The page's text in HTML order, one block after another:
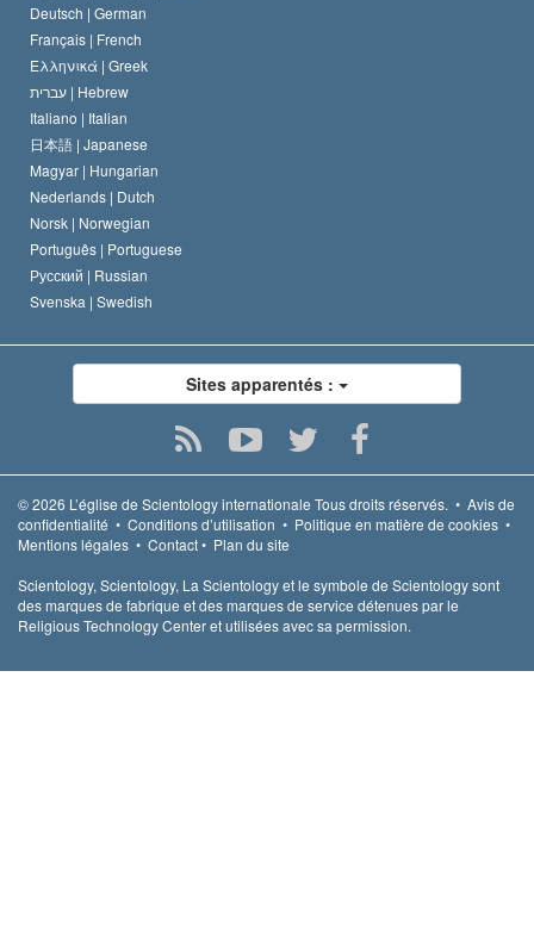
Deutsch | German
Français | French
Ελληνικά | Greek
עברית | Hebrew
Italiano | Italian
日本語 | Japanese
Magyar | Hungarian
Nederlands | Dutch
Norsk | Norwegian
Português | Portuguese
Русский | Russian
Svenska | Swedish
Sites apparentés :
© 2026 L’église de Scientology internationale Tous droits réservés. • Avis de
confidentialité • Conditions d’utilisation • Politique en matière de cookies •
Mentions légales • Contact• Plan du site
Scientology, Scientology, La Scientology et le symbole de Scientology sont
des marques de fabrique et des marques de service détenues par le
Religious Technology Center et utilisées avec sa permission.